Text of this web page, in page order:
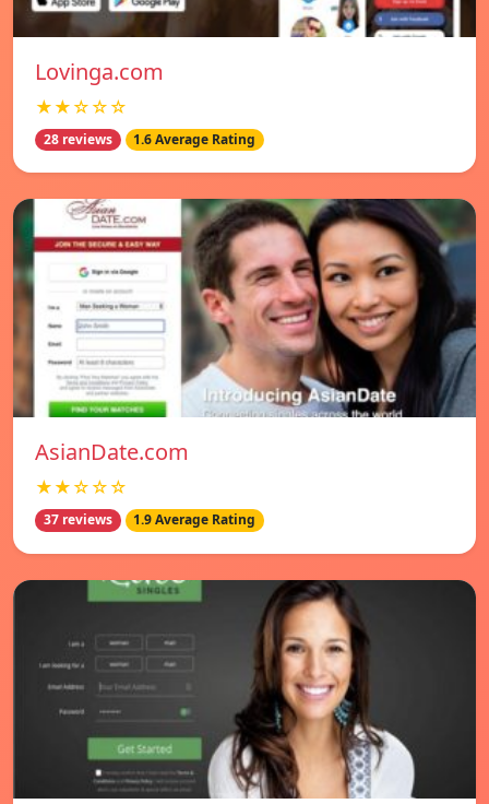
Lovinga.com
★★☆☆☆
28 reviews 1.6 Average Rating
AsianDate.com
★★☆☆☆
37 reviews 1.9 Average Rating